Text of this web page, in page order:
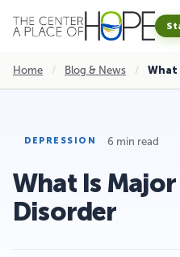
Home / Blog & News / What
DEPRESSION 6 min read
What Is
Disorder